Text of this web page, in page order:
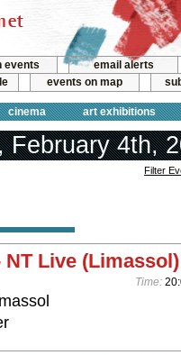
events
email alerts
events on map
cinema art exhibitions
February 4th,
Filter
NT Live (Limassol)
Time: